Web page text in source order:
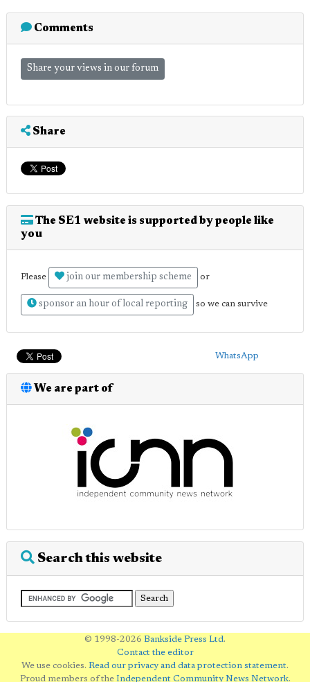
Comments
Share your views in our forum
Share
The SE1 website is supported by people like
you
Please join our membership scheme or
sponsor an hour of local reporting so we can survive
WhatsApp
We are part of
Search this website
© 1998-2026 Bankside Press Ltd .
Contact the editor
We use cookies. Read our privacy and data protection statement.
Proud members of the Independent Community News Network.